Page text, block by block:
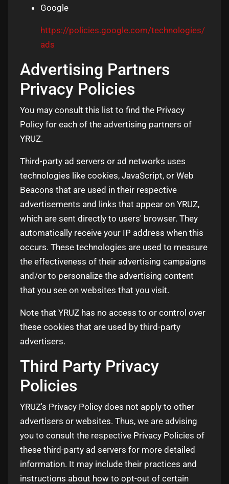
Google
https://policies.google.com/technologies/
ads
Advertising Partners
Privacy Policies
You may consult this list to find the Privacy
Policy for each of the advertising partners of
YRUZ.
Third-party ad servers or ad networks uses
technologies like cookies, JavaScript, or Web
Beacons that are used in their respective
advertisements and links that appear on YRUZ,
which are sent directly to users' browser. They
automatically receive your IP address when this
occurs. These technologies are used to measure
the effectiveness of their advertising campaigns
and/or to personalize the advertising content
that you see on websites that you visit.
Note that YRUZ has no access to or control over
these cookies that are used by third-party
advertisers.
Third Party Privacy
Policies
YRUZ's Privacy Policy does not apply to other
advertisers or websites. Thus, we are advising
you to consult the respective Privacy Policies of
these third-party ad servers for more detailed
information. It may include their practices and
instructions about how to opt-out of certain